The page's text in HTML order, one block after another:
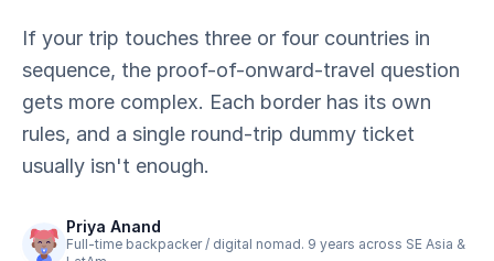
If your trip touches three or four countries in
sequence, the proof-of-onward-travel question
gets more complex. Each border has its own
rules, and a single round-trip dummy ticket
usually isn't enough.
Priya Anand
Full-time backpacker / digital nomad. 9 years across SE Asia &